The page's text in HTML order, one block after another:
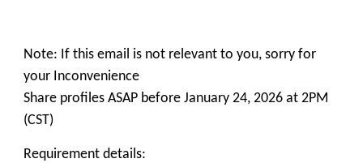
Note: If this email is not relevant to you, sorry for
your Inconvenience
Share profiles ASAP before January 24, 2026 at 2PM
(CST)
Requirement details: